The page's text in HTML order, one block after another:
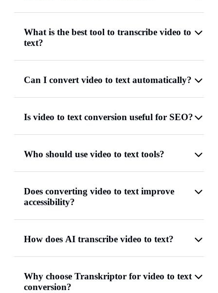
What is the best tool to transcribe video to
text?
Can I convert video to text automatically?
Is video to text conversion useful for SEO?
Who should use video to text tools?
Does converting video to text improve
accessibility?
How does AI transcribe video to text?
Why choose Transkriptor for video to text
conversion?